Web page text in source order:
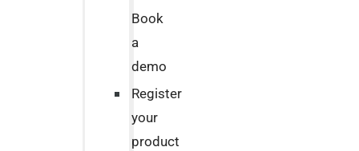
Book
a
demo
Register
your
product